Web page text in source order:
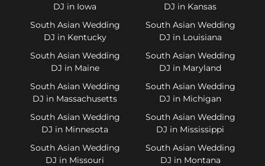
DJ in Iowa
DJ in Kansas
South Asian Wedding
DJ in Kentucky
South Asian Wedding
DJ in Louisiana
South Asian Wedding
DJ in Maine
South Asian Wedding
DJ in Maryland
South Asian Wedding
DJ in Massachusetts
South Asian Wedding
DJ in Michigan
South Asian Wedding
DJ in Minnesota
South Asian Wedding
DJ in Mississippi
South Asian Wedding
DJ in Missouri
South Asian Wedding
DJ in Montana